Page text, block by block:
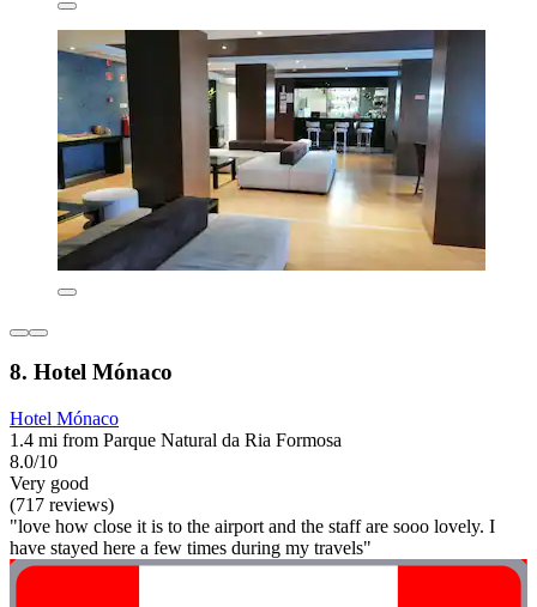
8. Hotel Mónaco
Hotel Mónaco
1.4 mi from Parque Natural da Ria Formosa
8.0/10
Very good
(717 reviews)
"love how close it is to the airport and the staff are sooo lovely. I
have stayed here a few times during my travels"